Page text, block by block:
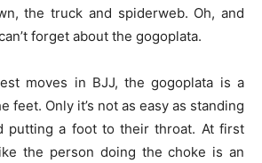
the truck and spiderweb. Oh, and
forget about the gogoplata.
moves in BJJ, the gogoplata is a
feet. Only it’s not as easy as standing
putting a foot to their throat. At first
the person doing the choke is an